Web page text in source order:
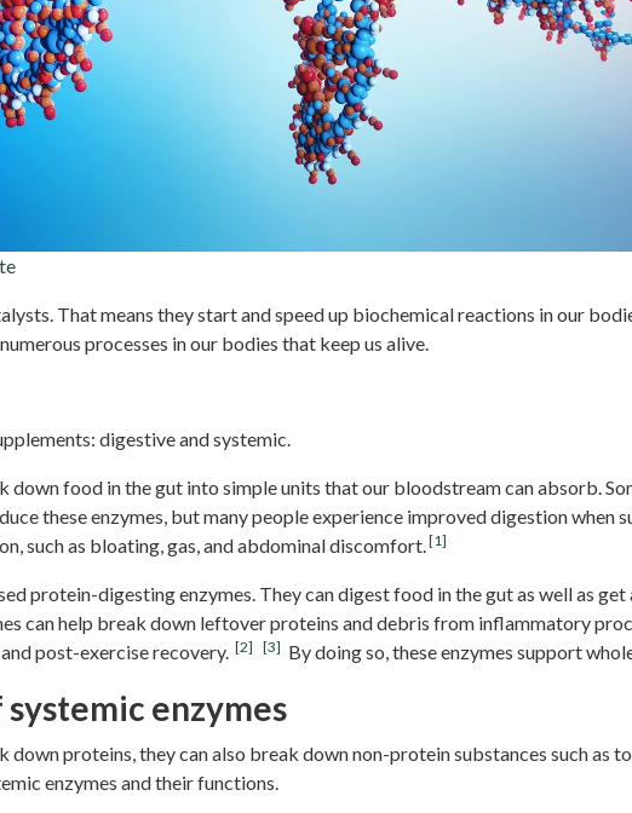
That means they start and speed up biochemical reactions in our
processes in our bodies that keep us alive.
digestive and systemic.
down food in the gut into simple units that our bloodstream can absorb.
these enzymes, but many people experience improved digestion when
such as bloating, gas, and abdominal discomfort.[1]
protein-digesting enzymes. They can digest food in the gut as well as
can help break down leftover proteins and debris from inflammatory
post-exercise recovery. [2] [3] By doing so, these enzymes support
enzymes
proteins, they can also break down non-protein substances such as
enzymes and their functions.